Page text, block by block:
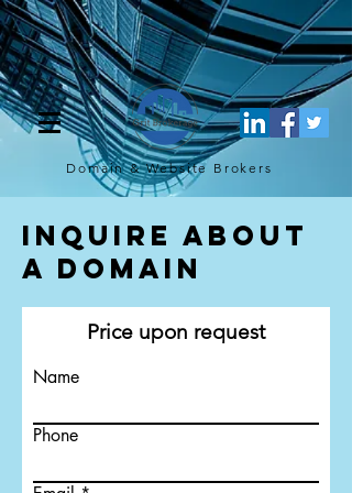
[script](function(w,d,s,l,i){w[l]=w[l]||[];w[l].push({'gtm.start': new
Date().getTime(),event:'gtm.js'});var f=d.getElementsByTagName(s)
[0], j=d.createElement(s),dl=l!='dataLayer'?'&l='+l:'';j.async=true;j.src=
'https://www.googletagmanager.com/gtm.js?
id='+i+dl;f.parentNode.insertBefore(j,f); })
(window,document,'script','dataLayer','GTM-TQ4FBJ47');[/script]
Domain & Website Brokers
Inquire About
a Domain
Price upon request
Name
Phone